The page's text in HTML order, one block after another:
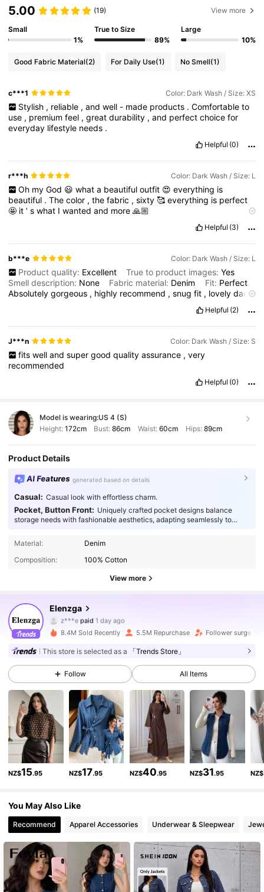
5.00 (19) View more
Small
1%
True to Size
89%
Large
10%
Good Fabric Material(2) For Daily Use(1) No Smell(1)
c***1 Color: Dark Wash / Size: XS
Stylish , reliable , and well - made products . Comfortable to
use , premiumfeel ,greatdurability ,and perfectchoicefor
everyday lifestyle needs .
Helpful (0)
r***h Color: Dark Wash / Size: L
Oh my God 😃 what a beautiful outfit 😍 everything is
beautiful .Thecolor ,thefabric ,sixty🥰everything is perfect
🤩 it’swhat Iwantedand more🙏🏼
Helpful (3)
b***e Color: Dark Wash / Size: L
Product quality: Excellent True to product images: Yes
Smell description: None Fabric material: Denim Fit: Perfect
Absolutelygorgeous , highly recommend ,snugfit , lovelydark
haveinyour
wardrobe,definitebuy!!SogladIgotthismatchingjacket&
!!!
Helpful (2)
J***n Color: Dark Wash / Size: S
fits well and super good quality assurance , very
recommended
Helpful (0)
Model is wearing:US 4 (S)
Height: 172cm Bust:86cm Waist: 60cm Hips: 89cm
Product Details
AI Features generated based on details
Casual: Casual look with effortless charm.
Pocket, Button Front: Uniquely crafted pocket designs balance
storage needs with fashionable aesthetics, adapting seamlessly to
Material:
Denim
Composition:
100% Cotton
View more
Elenzga
z***epaid
n***5 followed10 minutes ago
4.88 3M Followers
4.88 3M Followers
4.88 3M Followers
4.88
4.88 3M Followers
4.88 3M Followers
8.4M Sold Recently 5.5M Repurchase Follower surge
This store is selected as a 「Trends Store」
Follow All Items
NZ$15.95 NZ$17.95 NZ$40.95 NZ$31.95 NZ$
You May Also Like
Recommend Apparel Accessories Underwear & Sleepwear